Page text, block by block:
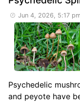
Jun 4, 2026, 5:17 pm
Psychedelic
and peyote have